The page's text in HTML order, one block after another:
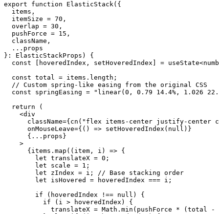
export function ElasticStack({
  items
,
  itemSize
= 70 ,
  overlap
= 30 ,
  pushForce
= 15 ,
  className
,
  ...
props
} : ElasticStackProps ) {
  const
hoveredIndex , setHoveredIndex = useState<
  const
total = items. length ;
  // Custom spring-like easing from the original CSS
  const
springEasing = "linear(0, 0.79 14.4%, 1.026
  return
(
    <
div
      className
={ cn ( "flex items-center justify-center
      onMouseLeave
={ () => setHoveredIndex ( null ) }
      {
... props }
    >
      {
items. map (( item , i ) => {
        let
translateX = 0 ;
        let
scale = 1 ;
        let
zIndex = i; // Base stacking order
        let
isHovered = hoveredIndex === i;
        if
(hoveredIndex !== null ) {
          if
(i > hoveredIndex) {
            translateX
= Math. min (pushForce * (total -